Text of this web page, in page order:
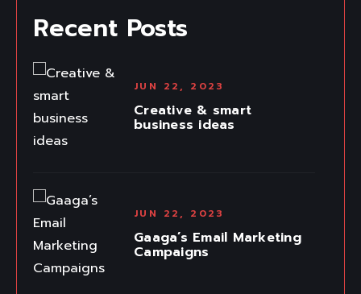
Recent Posts
JUN 22, 2023
Creative & smart
business ideas
JUN 22, 2023
Gaaga’s Email Marketing
Campaigns